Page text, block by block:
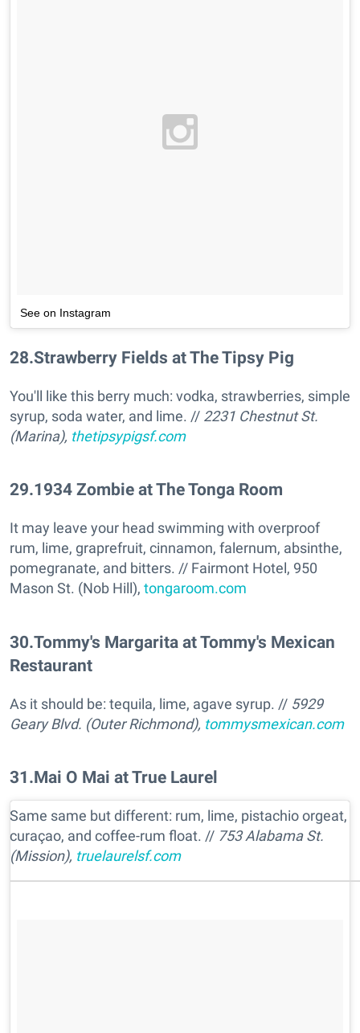
See on Instagram
28.Strawberry Fields at The Tipsy Pig
You'll like this berry much: vodka, strawberries, simple
syrup, soda water, and lime. // 2231 Chestnut St.
(Marina), thetipsypigsf.com
29.1934 Zombie at The Tonga Room
It may leave your head swimming with overproof
rum, lime, graprefruit, cinnamon, falernum, absinthe,
pomegranate, and bitters. // Fairmont Hotel, 950
Mason St. (Nob Hill), tongaroom.com
30.Tommy's Margarita at Tommy's Mexican
Restaurant
As it should be: tequila, lime, agave syrup. // 5929
Geary Blvd. (Outer Richmond), tommysmexican.com
31.Mai O Mai at True Laurel
Same same but different: rum, lime, pistachio orgeat,
curaçao, and coffee-rum float. // 753 Alabama St.
(Mission), truelaurelsf.com